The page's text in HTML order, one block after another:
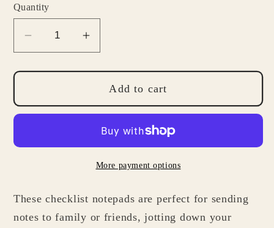
Quantity
Decrease
for
To
Planner
Checklist
Increase
for
Stuff
To
List
Planner
Checklist
Add to cart
More payment options
These checklist notepads are perfect for sending
notes to family or friends, jotting down your